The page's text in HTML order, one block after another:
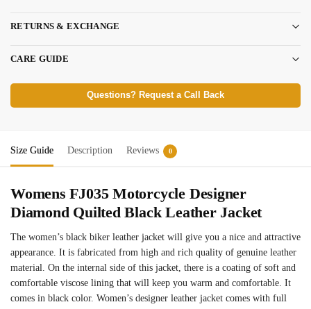
RETURNS & EXCHANGE
CARE GUIDE
Questions? Request a Call Back
Size Guide Description Reviews 0
Womens FJ035 Motorcycle Designer
Diamond Quilted Black Leather Jacket
The women’s black biker leather jacket will give you a nice and attractive
appearance. It is fabricated from high and rich quality of genuine leather
material. On the internal side of this jacket, there is a coating of soft and
comfortable viscose lining that will keep you warm and comfortable. It
comes in black color. Women’s designer leather jacket comes with full